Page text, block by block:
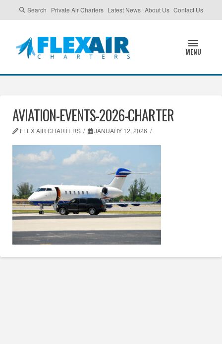
Search Private Air Charters Latest News About Us Contact Us
MENU
AVIATION-EVENTS-2026-CHARTER
FLEX AIR CHARTERS JANUARY 12, 2026